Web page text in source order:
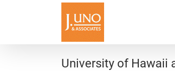
University of Hawaii